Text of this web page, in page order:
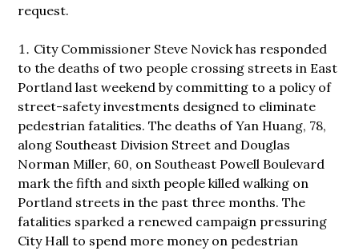
request.
City Commissioner Steve Novick has responded
to the deaths of two people crossing streets in East
Portland last weekend by committing to a policy of
street-safety investments designed to eliminate
pedestrian fatalities. The deaths of Yan Huang, 78,
along Southeast Division Street and Douglas
Norman Miller, 60, on Southeast Powell Boulevard
mark the fifth and sixth people killed walking on
Portland streets in the past three months. The
fatalities sparked a renewed campaign pressuring
City Hall to spend more money on pedestrian